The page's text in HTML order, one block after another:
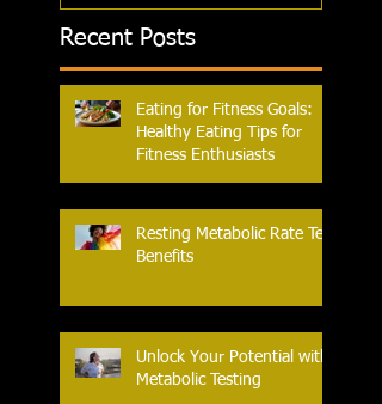
Recent Posts
Eating for Fitness Goals:
Healthy Eating Tips for
Fitness Enthusiasts
Resting Metabolic Rate Test
Benefits
Unlock Your Potential with
Metabolic Testing